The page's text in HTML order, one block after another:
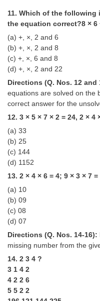
11. Which of the
the equation correct?8 × 6
(a) +, ×, 2 and 6
(b) +, ×, 2 and 8
(c) +, ×, 6 and 8
(d) +, ×, 2 and 22
Directions (Q. Nos. 12 and
equations are solved on the
correct answer for the
12. 3 × 5 × 7 × 2 = 24, 2 × 4
(a) 33
(b) 25
(c) 144
(d) 1152
13. 2 × 4 × 6 = 4; 9 × 3 × 7
(a) 10
(b) 09
(c) 08
(d) 07
Directions (Q. Nos. 14-16):
missing number from the
14. 2 3 4 ?
3 1 4 2
4 2 2 6
5 5 2 2